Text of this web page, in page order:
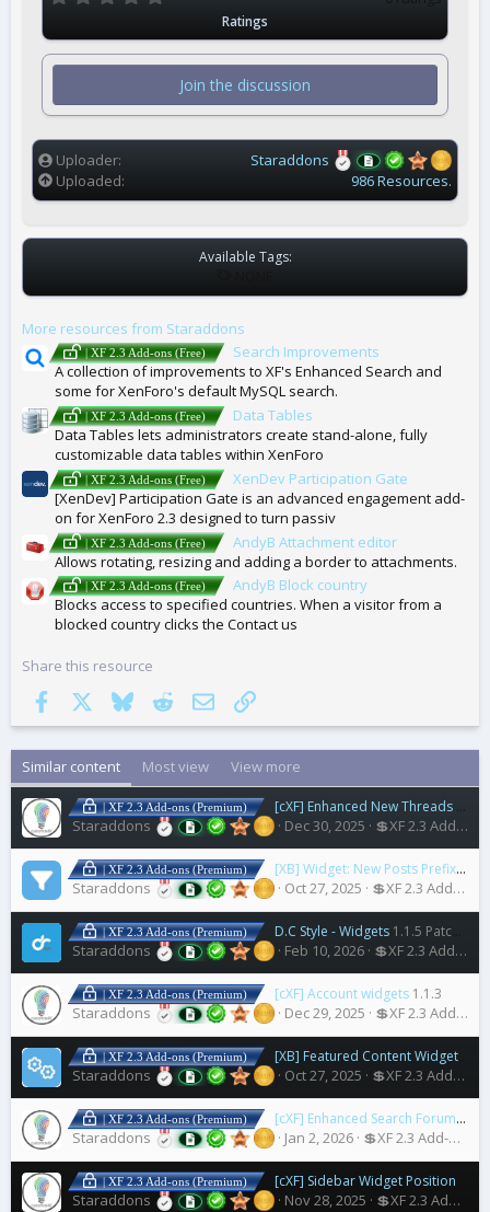
0
s
r
s
Ratings
Join the discussion
Uploader
Staraddons
Uploaded
986 Resources.
Available Tags:
A
S
More resources from Staraddons
| XF 2.3 Add-ons (Free)
Search Improvements
A collection of improvements to XF's Enhanced Search and
some for XenForo's default MySQL search.
| XF 2.3 Add-ons (Free)
Data Tables
Data Tables lets administrators create stand-alone, fully
customizable data tables within XenForo
| XF 2.3 Add-ons (Free)
XenDev Participation Gate
[XenDev] Participation Gate is an advanced engagement add-
on for XenForo 2.3 designed to turn passiv
| XF 2.3 Add-ons (Free)
AndyB Attachment editor
Allows rotating, resizing and adding a border to attachments.
| XF 2.3 Add-ons (Free)
AndyB Block country
Blocks access to specified countries. When a visitor from a
blocked country clicks the Contact us
Share this resource
Facebook
BlueskyRedditEmail Link
Similar content Most view View more
| XF 2.3 Add-ons (Premium) [cXF] Enhanced New Threads Widget
Staraddons Dec 30, 2025 💲XF 2.3 Add-ons
| XF 2.3 Add-ons (Premium) [XB] Widget: New Posts Prefix Filter
Staraddons Oct 27, 2025 💲XF 2.3 Add-ons
| XF 2.3 Add-ons (Premium) D.C Style - Widgets 1.1.5 Patch Level 5
Staraddons Feb 10, 2026 💲XF 2.3 Add-ons
| XF 2.3 Add-ons (Premium) [cXF] Account widgets 1.1.3
Staraddons Dec 29, 2025 💲XF 2.3 Add-ons
| XF 2.3 Add-ons (Premium) [XB] Featured Content Widget Title Fix
Staraddons Oct 27, 2025 💲XF 2.3 Add-ons
| XF 2.3 Add-ons (Premium) [cXF] Enhanced Search Forum Widget
Staraddons Jan 2, 2026 💲XF 2.3 Add-ons
| XF 2.3 Add-ons (Premium) [cXF] Sidebar Widget Positions
Staraddons Nov 28, 2025 💲XF 2.3 Add-ons